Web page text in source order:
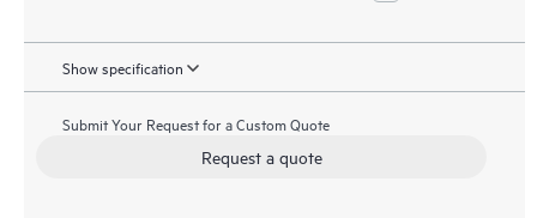
Show specification
Submit Your Request for a Custom Quote
Request a quote